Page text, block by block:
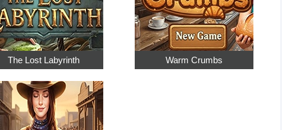
The Lost Labyrinth Warm Crumbs